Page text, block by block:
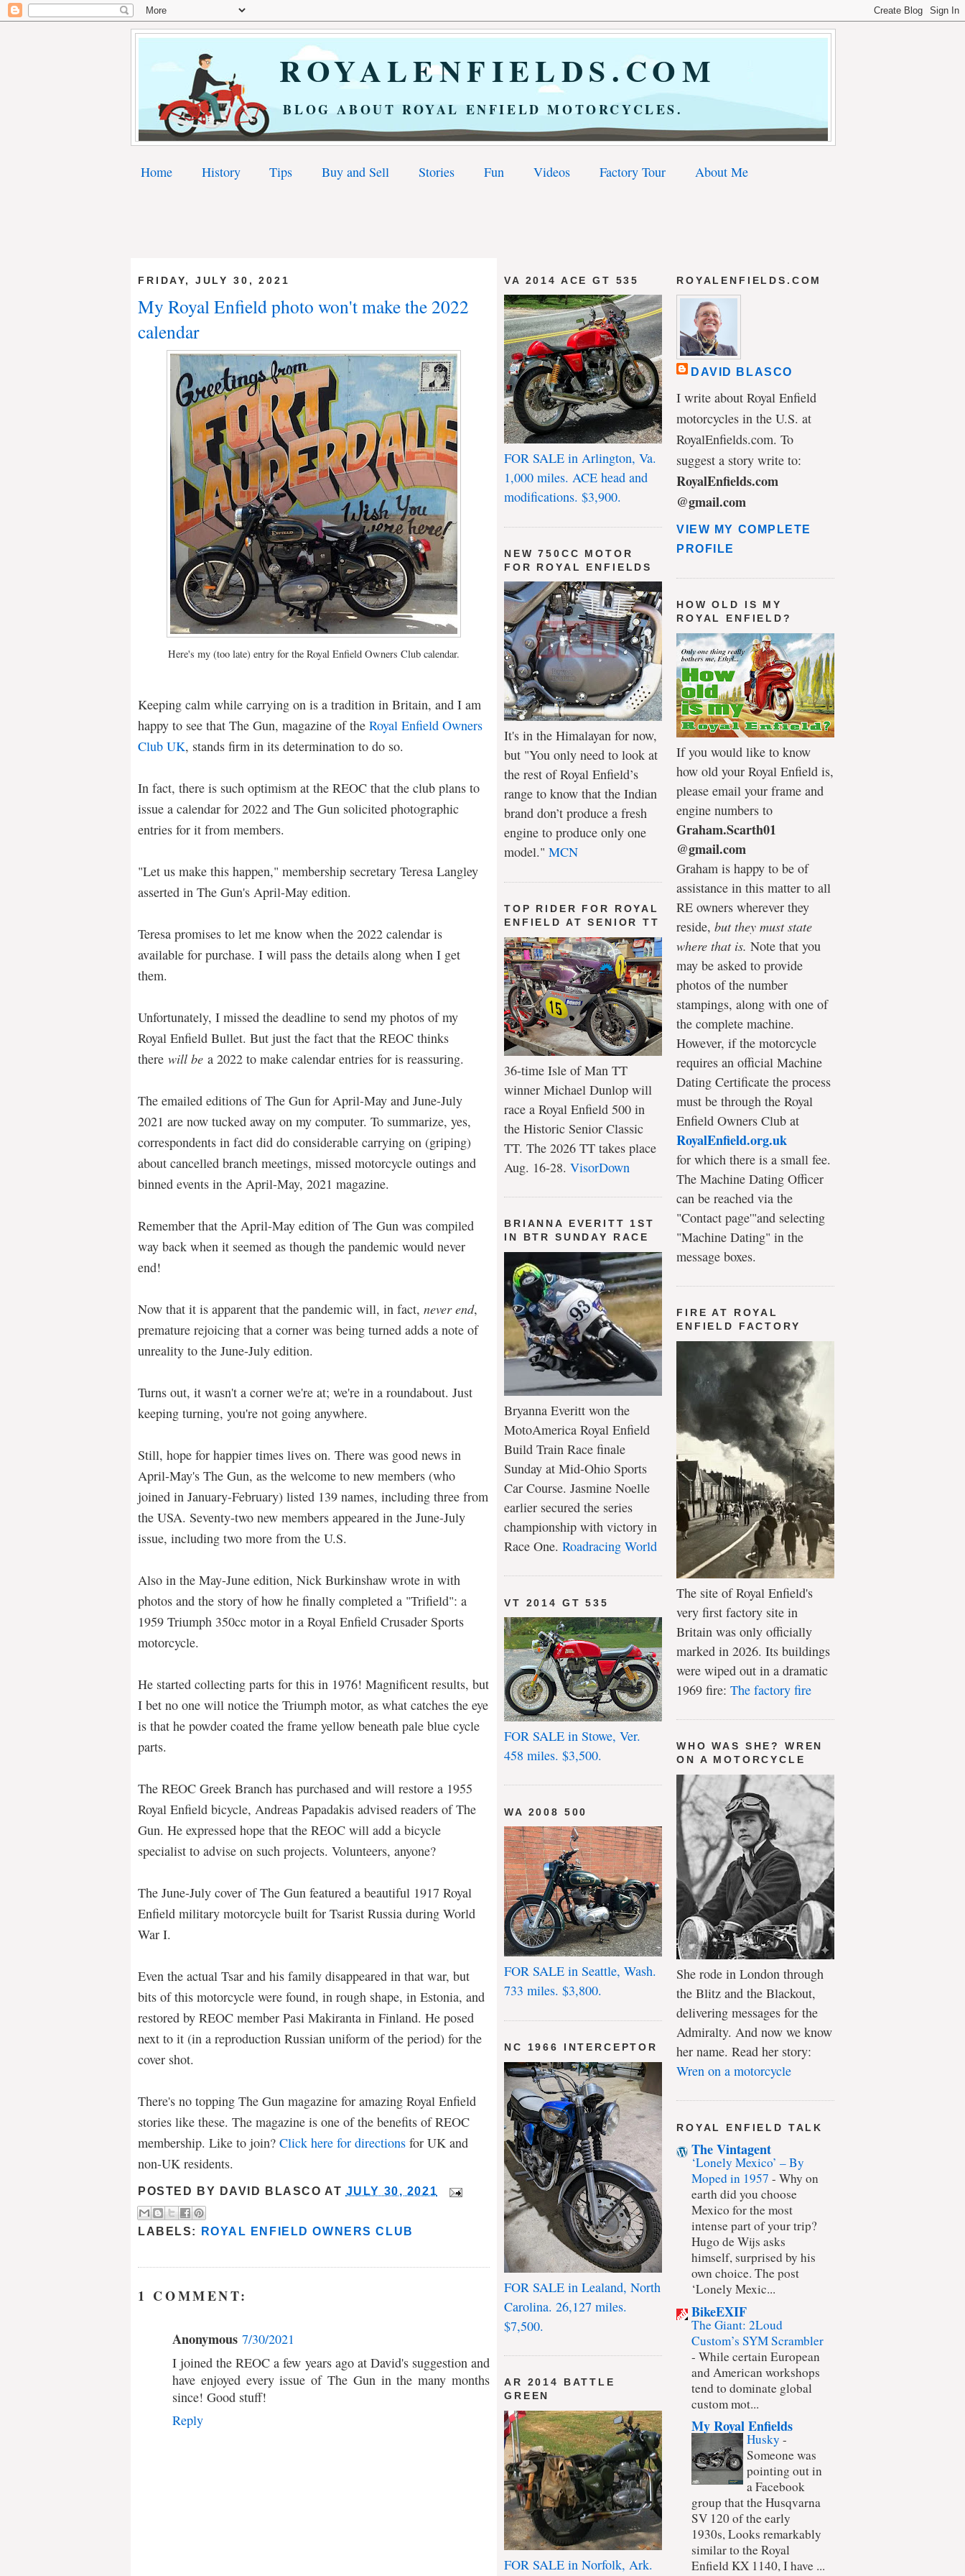
ROYALENFIELDS.COM
BLOG ABOUT ROYAL ENFIELD MOTORCYCLES.
Home History Tips Buy and Sell Stories Fun Videos Factory Tour About Me
VA 2014 ACE GT 535
FOR SALE in Arlington, Va.
1,000 miles. ACE head and
modifications. $3,900.
NEW 750CC MOTOR
FOR ROYAL ENFIELDS
It's in the Himalayan for now,
but "You only need to look at
the rest of Royal Enfield’s
range to know that the Indian
brand don’t produce a fresh
engine to produce only one
model." MCN
TOP RIDER FOR ROYAL
ENFIELD AT SENIOR TT
36-time Isle of Man TT
winner Michael Dunlop will
race a Royal Enfield 500 in
the Historic Senior Classic
TT. The 2026 TT takes place
Aug. 16-28. VisorDown
BRIANNA EVERITT 1ST
IN BTR SUNDAY RACE
Bryanna Everitt won the
MotoAmerica Royal Enfield
Build Train Race finale
Sunday at Mid-Ohio Sports
Car Course. Jasmine Noelle
earlier secured the series
championship with victory in
Race One. Roadracing World
VT 2014 GT 535
FOR SALE in Stowe, Ver.
458 miles. $3,500.
WA 2008 500
FOR SALE in Seattle, Wash.
733 miles. $3,800.
NC 1966 INTERCEPTOR
FOR SALE in Lealand, North
Carolina. 26,127 miles.
$7,500.
AR 2014 BATTLE
GREEN
FOR SALE in Norfolk, Ark.
FRIDAY, JULY 30, 2021
My Royal Enfield photo won't make the 2022
calendar
Here's my (too late) entry for the Royal Enfield Owners Club calendar.
Keeping calm while carrying on is a tradition in Britain, and I am
happy to see that The Gun, magazine of the Royal Enfield Owners
Club UK, stands firm in its determination to do so.
In fact, there is such optimism at the REOC that the club plans to
issue a calendar for 2022 and The Gun solicited photographic
entries for it from members.
"Let us make this happen," membership secretary Teresa Langley
asserted in The Gun's April-May edition.
Teresa promises to let me know when the 2022 calendar is
available for purchase. I will pass the details along when I get
them.
Unfortunately, I missed the deadline to send my photos of my
Royal Enfield Bullet. But just the fact that the REOC thinks
there will be a 2022 to make calendar entries for is reassuring.
The emailed editions of The Gun for April-May and June-July
2021 are now tucked away on my computer. To summarize, yes,
correspondents in fact did do considerable carrying on (griping)
about cancelled branch meetings, missed motorcycle outings and
binned events in the April-May, 2021 magazine.
Remember that the April-May edition of The Gun was compiled
way back when it seemed as though the pandemic would never
end!
Now that it is apparent that the pandemic will, in fact, never end,
premature rejoicing that a corner was being turned adds a note of
unreality to the June-July edition.
Turns out, it wasn't a corner we're at; we're in a roundabout. Just
keeping turning, you're not going anywhere.
Still, hope for happier times lives on. There was good news in
April-May's The Gun, as the welcome to new members (who
joined in January-February) listed 139 names, including three from
the USA. Seventy-two new members appeared in the June-July
issue, including two more from the U.S.
Also in the May-June edition, Nick Burkinshaw wrote in with
photos and the story of how he finally completed a "Trifield": a
1959 Triumph 350cc motor in a Royal Enfield Crusader Sports
motorcycle.
He started collecting parts for this in 1976! Magnificent results, but
I bet no one will notice the Triumph motor, as what catches the eye
is that he powder coated the frame yellow beneath pale blue cycle
parts.
The REOC Greek Branch has purchased and will restore a 1955
Royal Enfield bicycle, Andreas Papadakis advised readers of The
Gun. He expressed hope that the REOC will add a bicycle
specialist to advise on such projects. Volunteers, anyone?
The June-July cover of The Gun featured a beautiful 1917 Royal
Enfield military motorcycle built for Tsarist Russia during World
War I.
Even the actual Tsar and his family disappeared in that war, but
bits of this motorcycle were found, in rough shape, in Estonia, and
restored by REOC member Pasi Makiranta in Finland. He posed
next to it (in a reproduction Russian uniform of the period) for the
cover shot.
There's no topping The Gun magazine for amazing Royal Enfield
stories like these. The magazine is one of the benefits of REOC
membership. Like to join? Click here for directions for UK and
non-UK residents.
POSTED BY DAVID BLASCO AT JULY 30, 2021
LABELS: ROYAL ENFIELD OWNERS CLUB
1 COMMENT:
Anonymous 7/30/2021
I joined the REOC a few years ago at David's suggestion and
have enjoyed every issue of The Gun in the many months
since! Good stuff!
Reply
ROYALENFIELDS.COM
DAVID BLASCO
I write about Royal Enfield
motorcycles in the U.S. at
RoyalEnfields.com. To
suggest a story write to:
RoyalEnfields.com
@gmail.com
VIEW MY COMPLETE
PROFILE
HOW OLD IS MY
ROYAL ENFIELD?
If you would like to know
how old your Royal Enfield is,
please email your frame and
engine numbers to
Graham.Scarth01
@gmail.com
Graham is happy to be of
assistance in this matter to all
RE owners wherever they
reside, but they must state
where that is. Note that you
may be asked to provide
photos of the number
stampings, along with one of
the complete machine.
However, if the motorcycle
requires an official Machine
Dating Certificate the process
must be through the Royal
Enfield Owners Club at
RoyalEnfield.org.uk
for which there is a small fee.
The Machine Dating Officer
can be reached via the
"Contact page'"and selecting
"Machine Dating" in the
message boxes.
FIRE AT ROYAL
ENFIELD FACTORY
The site of Royal Enfield's
very first factory site in
Britain was only officially
marked in 2026. Its buildings
were wiped out in a dramatic
1969 fire: The factory fire
WHO WAS SHE? WREN
ON A MOTORCYCLE
She rode in London through
the Blitz and the Blackout,
delivering messages for the
Admiralty. And now we know
her name. Read her story:
Wren on a motorcycle
ROYAL ENFIELD TALK
The Vintagent
‘Lonely Mexico’ – By
Moped in 1957 - Why on
earth did you choose
Mexico for the most
intense part of your trip?
Hugo de Wijs asks
himself, surprised by his
own choice. The post
‘Lonely Mexic...
BikeEXIF
The Giant: 2Loud
Custom’s SYM Scrambler
- While certain European
and American workshops
tend to dominate global
custom mot...
My Royal Enfields
Husky -
Someone was
pointing out in
a Facebook
group that the Husqvarna
SV 120 of the early
1930s, Looks remarkably
similar to the Royal
Enfield KX 1140, I have ...